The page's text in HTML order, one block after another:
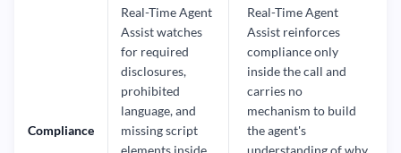
Compliance
Real-Time Agent
Assist watches
for required
disclosures,
prohibited
language, and
missing script
Real-Time Agent
Assist reinforces
compliance only
inside the call and
carries no
mechanism to build
the agent's